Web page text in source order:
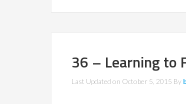
36 – Learning to
Last Updated on October 5, 2015 By